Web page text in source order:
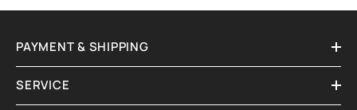
PAYMENT & SHIPPING
SERVICE